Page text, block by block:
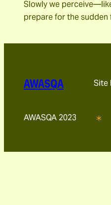
Slowly we
prepare for the
AWASQA Site
AWASQA 2023